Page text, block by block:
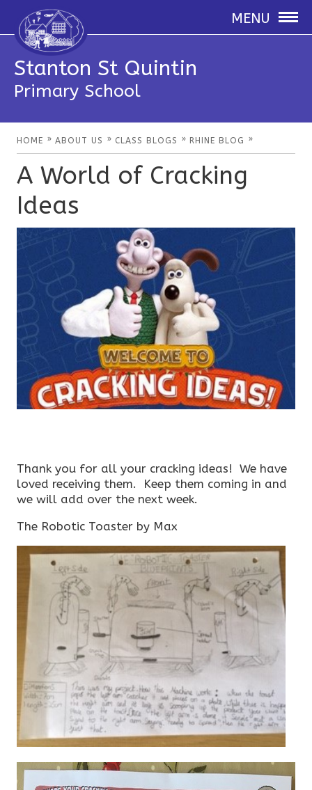
MENU
Stanton St Quintin
Primary School
HOME » ABOUT US » CLASS BLOGS » RHINE BLOG »
A World of Cracking
Ideas
Thank you for all your cracking ideas! We have
loved receiving them. Keep them coming in and
we will add over the next week.
The Robotic Toaster by Max